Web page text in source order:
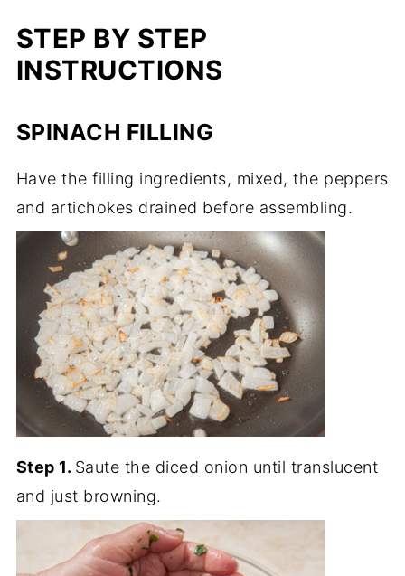
STEP BY STEP
INSTRUCTIONS
SPINACH FILLING
Have the filling ingredients, mixed, the peppers
and artichokes drained before assembling.
Step 1. Saute the diced onion until translucent
and just browning.